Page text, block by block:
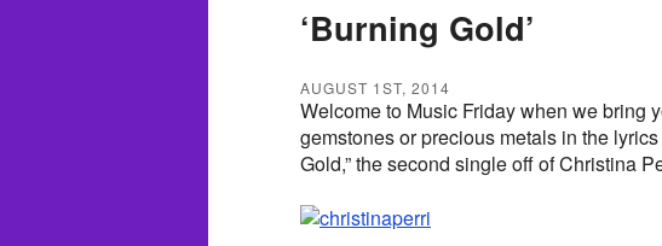
‘Burning Gold’
AUGUST 1ST, 2014
Welcome to Music Friday when we bring
gemstones or precious metals in the
Gold,” the second single off of Christina